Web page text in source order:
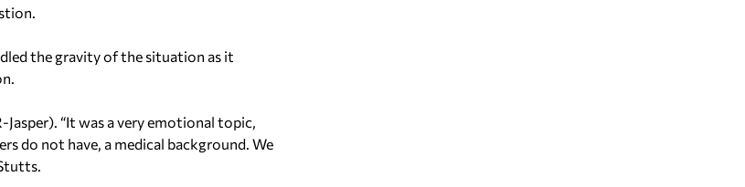
the gravity of the situation as it
Jasper). “It was a very emotional topic,
do not have, a medical background. We